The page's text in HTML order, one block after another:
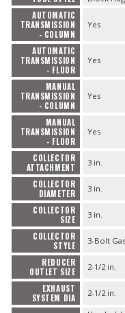
AUTOMATIC
TRANSMISSION
- COLUMN
Yes
AUTOMATIC
TRANSMISSION
- FLOOR
Yes
MANUAL
TRANSMISSION
- COLUMN
Yes
MANUAL
TRANSMISSION
- FLOOR
Yes
COLLECTOR
ATTACHMENT
3 in.
COLLECTOR
DIAMETER
3 in.
COLLECTOR
SIZE
3 in.
COLLECTOR
STYLE
3-Bolt
REDUCER
OUTLET SIZE
2-1/2 in.
EXHAUST
SYSTEM DIA
2-1/2 in.